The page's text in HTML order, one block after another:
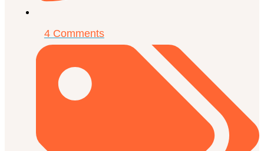
4 Comments